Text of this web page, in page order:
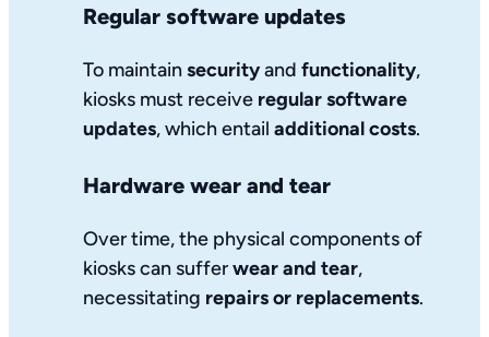
Regular software updates
To maintainsecurityand functionality,
kiosks must receive regular software
updates, which entail additional costs.
Hardware wear and tear
Over time, the physical components of
kiosks can sufferwear and tear,
necessitating repairs or replacements.